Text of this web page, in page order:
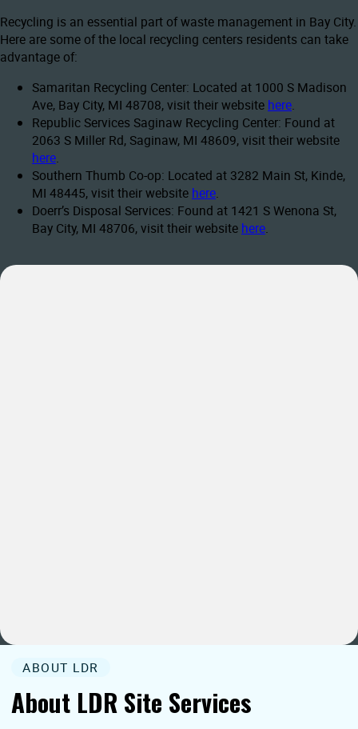
Recycling is an essential part of waste management in Bay City.
Here are some of the local recycling centers residents can take
advantage of:
Samaritan Recycling Center: Located at 1000 S Madison
Ave, Bay City, MI 48708, visit their website here.
Republic Services Saginaw Recycling Center: Found at
2063 S Miller Rd, Saginaw, MI 48609, visit their website
here.
Southern Thumb Co-op: Located at 3282 Main St, Kinde,
MI 48445, visit their website here.
Doerr’s Disposal Services: Found at 1421 S Wenona St,
Bay City, MI 48706, visit their website here.
About LDR Site Services
ABOUT LDR